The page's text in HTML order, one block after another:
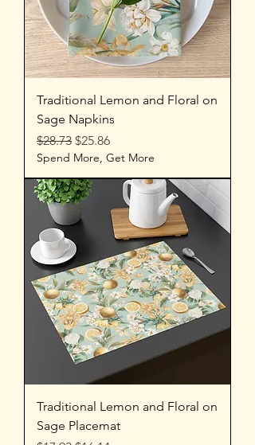
Traditional Lemon and Floral on
Sage Napkins
Regular Price
$28.73 Sale Price
$25.86
Spend More, Get More
Traditional Lemon and Floral on
Sage Placemat